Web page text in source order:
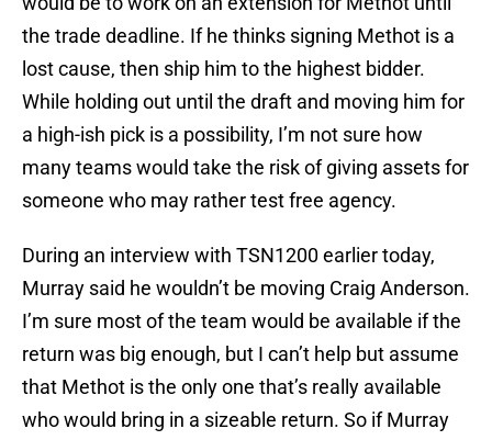
the trade deadline. If he thinks signing Methot is a
lost cause, then ship him to the highest bidder.
While holding out until the draft and moving him for
a high-ish pick is a possibility, I’m not sure how
many teams would take the risk of giving assets for
someone who may rather test free agency.
During an interview with TSN1200 earlier today,
Murray said he wouldn’t be moving Craig Anderson.
I’m sure most of the team would be available if the
return was big enough, but I can’t help but assume
that Methot is the only one that’s really available
who would bring in a sizeable return. So if Murray